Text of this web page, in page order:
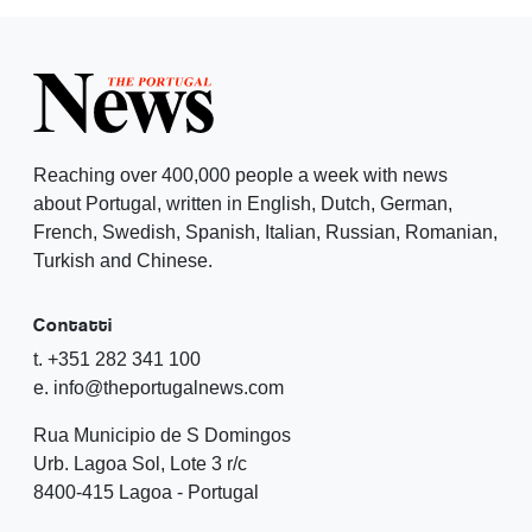
Reaching over 400,000 people a week with news
about Portugal, written in English, Dutch, German,
French, Swedish, Spanish, Italian, Russian, Romanian,
Turkish and Chinese.
Contatti
t. +351 282 341 100
e. info@theportugalnews.com
Rua Municipio de S Domingos
Urb. Lagoa Sol, Lote 3 r/c
8400-415 Lagoa - Portugal